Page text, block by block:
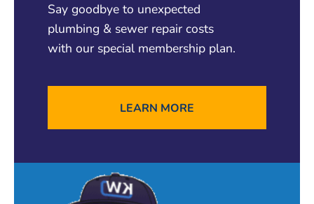
Say goodbye to unexpected
plumbing & sewer repair costs
with our special membership plan.
LEARN MORE